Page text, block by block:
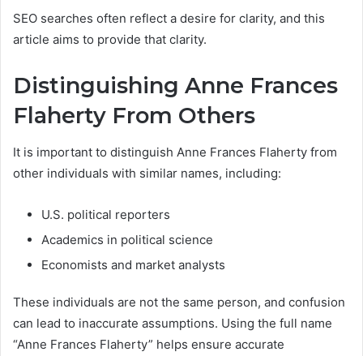
SEO searches often reflect a desire for clarity, and this
article aims to provide that clarity.
Distinguishing Anne Frances
Flaherty From Others
It is important to distinguish Anne Frances Flaherty from
other individuals with similar names, including:
U.S. political reporters
Academics in political science
Economists and market analysts
These individuals are not the same person, and confusion
can lead to inaccurate assumptions. Using the full name
“Anne Frances Flaherty” helps ensure accurate